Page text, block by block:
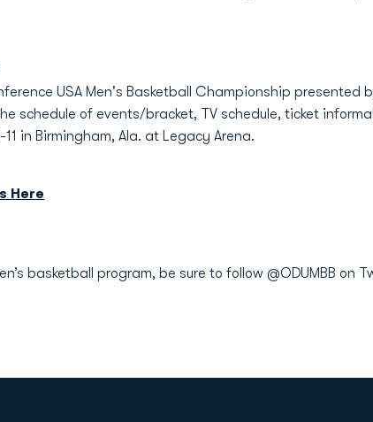
USA Men's Basketball Championship presented
schedule of events/bracket, TV schedule, ticket
in Birmingham, Ala. at Legacy Arena.
Here
basketball program, be sure to follow @ODUMBB on